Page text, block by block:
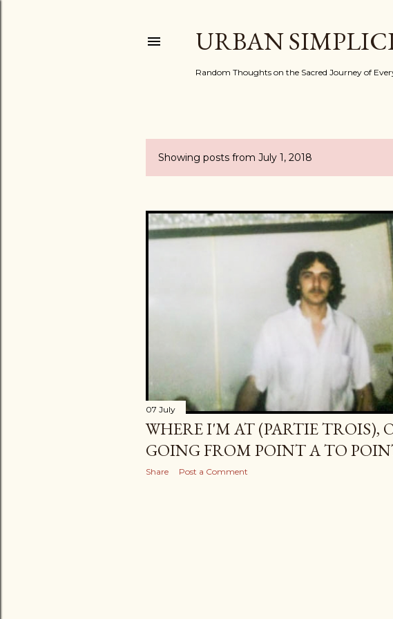
URBAN
Random Thoughts on the Sacred Journey of
P
s
t
Showing posts from July 1, 2018
07 July
WHERE I'M AT (PARTIE TROIS),
GOING FROM POINT A TO
Share Post a Comment